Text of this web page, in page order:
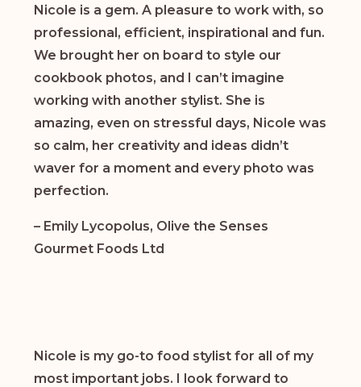
Nicole is a gem. A pleasure to work with, so
professional, efficient, inspirational and fun.
We brought her on board to style our
cookbook photos, and I can’t imagine
working with another stylist. She is
amazing, even on stressful days, Nicole was
so calm, her creativity and ideas didn’t
waver for a moment and every photo was
perfection.
– Emily Lycopolus, Olive the Senses
Gourmet Foods Ltd
Nicole is my go-to food stylist for all of my
most important jobs. I look forward to